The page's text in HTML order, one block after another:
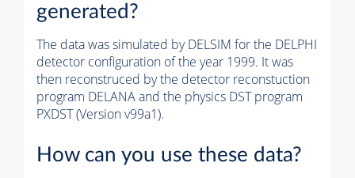
generated?
The data was simulated by DELSIM for the DELPHI
detector configuration of the year 1999. It was
then reconstruced by the detector reconstuction
program DELANA and the physics DST program
PXDST (Version v99a1).
How can you use these data?